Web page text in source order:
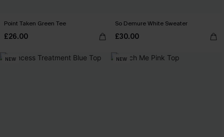
Point Taken Green Tee
£26.00
So Demure White Sweater
£30.00
NEW NEW